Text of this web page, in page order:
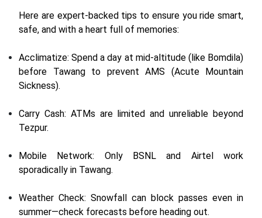
Here are expert-backed tips to ensure you ride smart,
safe, and with a heart full of memories:
Acclimatize: Spend a day at mid-altitude (like Bomdila)
before Tawang to prevent AMS (Acute Mountain
Sickness).
Carry Cash: ATMs are limited and unreliable beyond
Tezpur.
Mobile Network: Only BSNL and Airtel work
sporadically in Tawang.
Weather Check: Snowfall can block passes even in
summer—check forecasts before heading out.